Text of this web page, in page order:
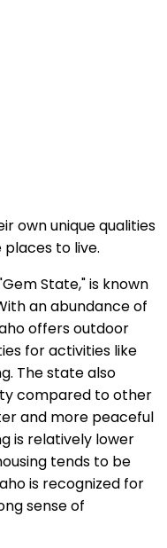
own unique qualities
to live.
State," is known
an abundance of
offers outdoor
for activities like
The state also
compared to other
and more peaceful
is relatively lower
tends to be
is recognized for
sense of